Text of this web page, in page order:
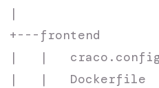
|
+---frontend
|   |
|   |   Dockerfile